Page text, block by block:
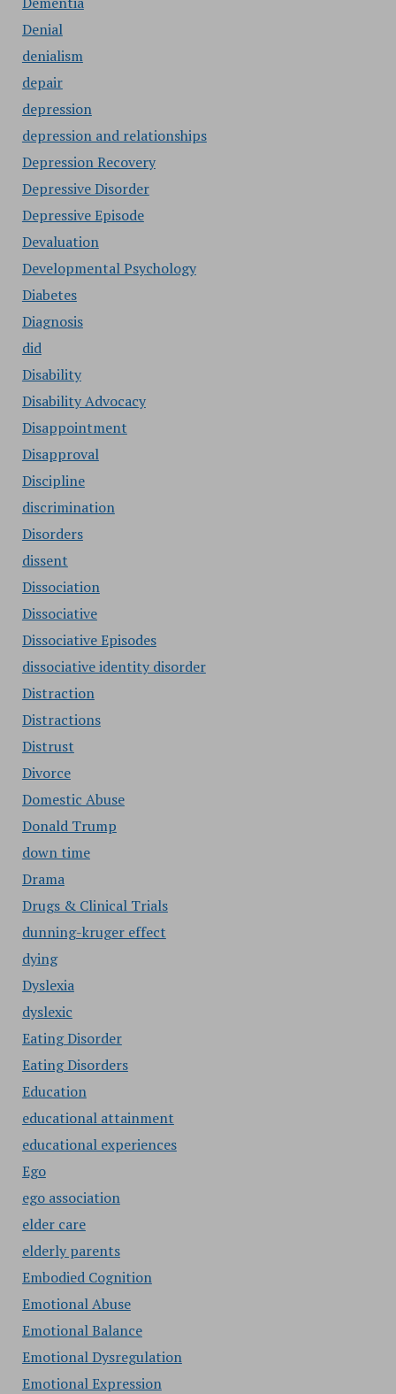
Denial
denialism
depair
depression
depression and relationships
Depression Recovery
Depressive Disorder
Depressive Episode
Devaluation
Developmental Psychology
Diabetes
Diagnosis
did
Disability
Disability Advocacy
Disappointment
Disapproval
Discipline
discrimination
Disorders
dissent
Dissociation
Dissociative
Dissociative Episodes
dissociative identity disorder
Distraction
Distractions
Distrust
Divorce
Domestic Abuse
Donald Trump
down time
Drama
Drugs & Clinical Trials
dunning-kruger effect
dying
Dyslexia
dyslexic
Eating Disorder
Eating Disorders
Education
educational attainment
educational experiences
Ego
ego association
elder care
elderly parents
Embodied Cognition
Emotional Abuse
Emotional Balance
Emotional Dysregulation
Emotional Expression